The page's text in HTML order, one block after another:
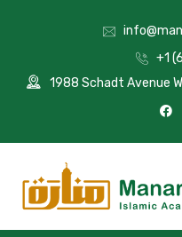
+1
1988 Schadt Avenue